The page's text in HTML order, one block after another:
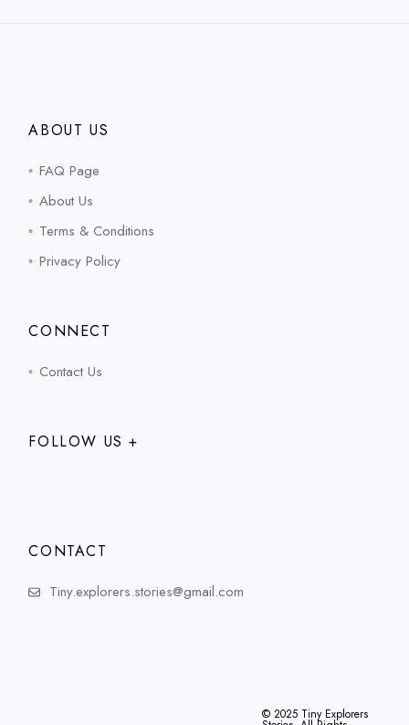
ABOUT US
FAQ Page
About Us
Terms & Conditions
Privacy Policy
CONNECT
Contact Us
FOLLOW US +
CONTACT
Tiny.explorers.stories@gmail.com
© 2025 Tiny Explorers